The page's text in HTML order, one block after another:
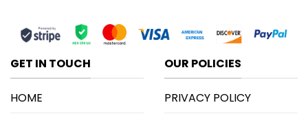
GET IN TOUCH
HOME
OUR POLICIES
PRIVACY POLICY